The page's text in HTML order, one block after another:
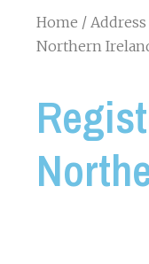
Home / Address
Northern